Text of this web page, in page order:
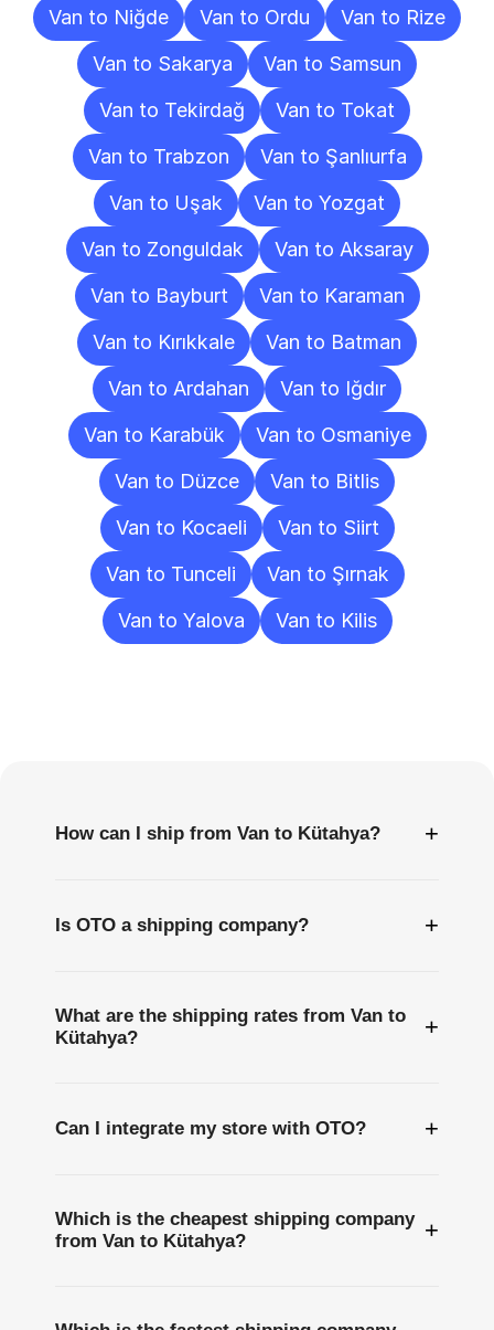
Van to Niğde Van to Ordu
Van to Rize
Van to Sakarya
Van to Samsun
Van to Tekirdağ
Van to Tokat
Van to Trabzon
Van to Şanlıurfa
Van to Uşak
Van to Yozgat
Van to Zonguldak
Van to Aksaray
Van to Bayburt
Van to Karaman
Van to Kırıkkale
Van to Batman
Van to Ardahan
Van to Iğdır
Van to Karabük
Van to Osmaniye
Van to Düzce
Van to Bitlis
Van to Kocaeli
Van to Siirt
Van to Tunceli
Van to Şırnak
Van to Yalova
Van to Kilis
How can I ship from Van to Kütahya? +
Is OTO a shipping company? +
What are the shipping rates from Van to
Kütahya?
+
Can I integrate my store with OTO? +
Which is the cheapest shipping company
from Van to Kütahya?
+